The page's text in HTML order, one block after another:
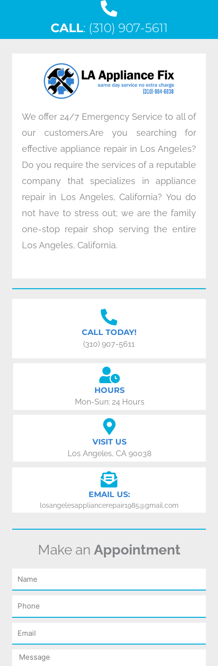
e
b
o
k
w
t
t
k
e
n
t
a
a
m
CALL: (310) 907-5611
We offer 24/7 Emergency Service to all of
our customers.Are you searching for
effective appliance repair in Los Angeles?
Do you require the services of a reputable
company that specializes in appliance
repair in Los Angeles, California? You do
not have to stress out; we are the family
one-stop repair shop serving the entire
Los Angeles, California.
CALL TODAY!
(310) 907-5611
HOURS
Mon-Sun: 24 Hours
VISIT US
Los Angeles, CA 90038
EMAIL US:
losangelesappliancerepair1985@gmail.com
Make an Appointment
Name
Phone
Email
Message